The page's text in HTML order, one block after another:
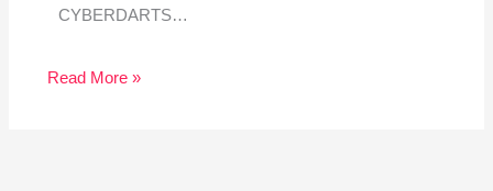
CYBERDARTS…
Read More »